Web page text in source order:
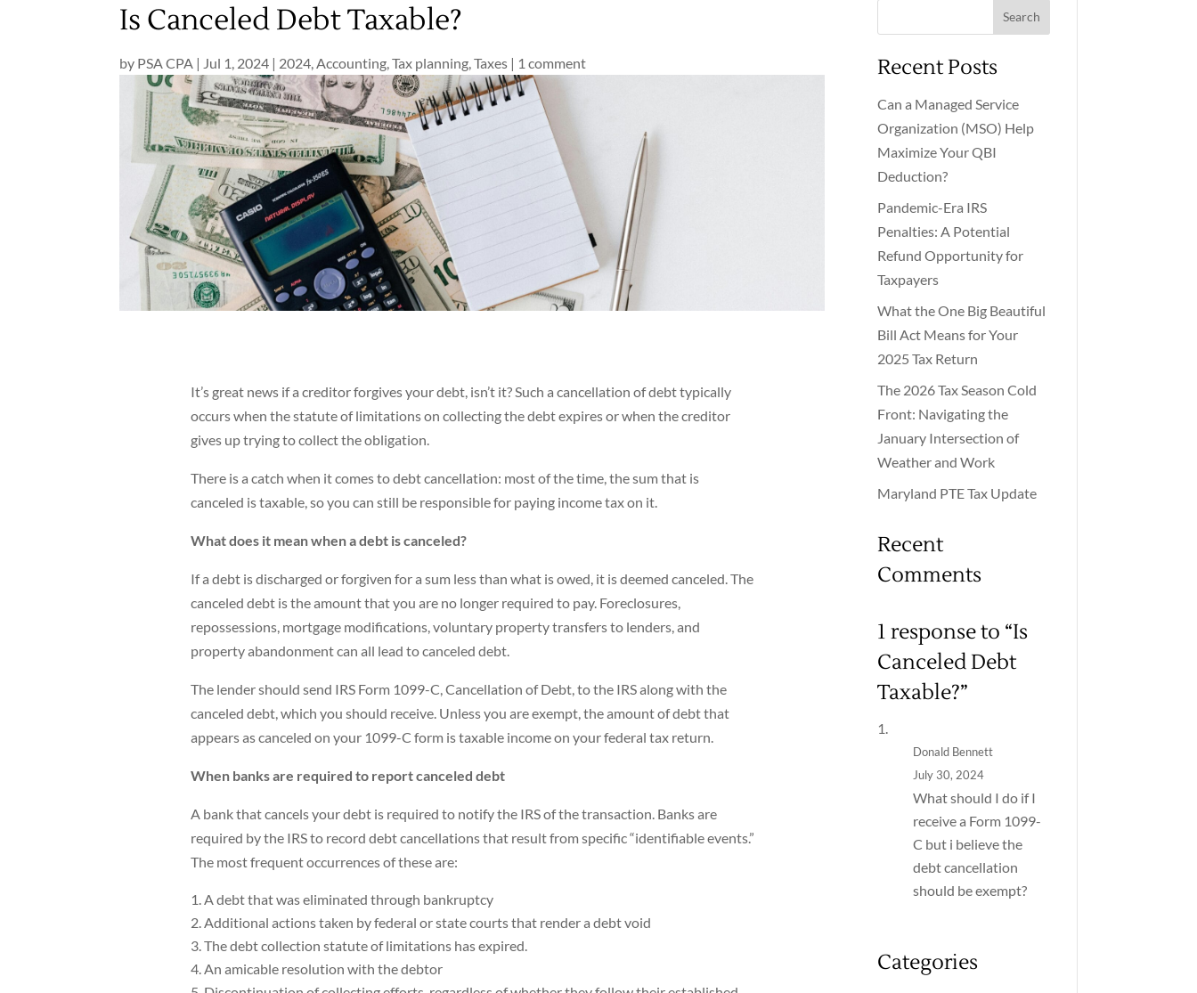
Is Canceled Debt Taxable?
by PSA CPA | Jul 1, 2024 | 2024 Accounting ,Tax planning ,Taxes | 1 comment
It’s great news if a creditor forgives your debt, isn’t it? Such a cancellation of debt typically
occurs when the statute of limitations on collecting the debt expires or when the creditor
gives up trying to collect the obligation.
There is a catch when it comes to debt cancellation: most of the time, the sum that is
canceled is taxable, so you can still be responsible for paying income tax on it.
What does it mean when a debt is canceled?
If a debt is discharged or forgiven for a sum less than what is owed, it is deemed canceled. The
canceled debt is the amount that you are no longer required to pay. Foreclosures,
repossessions, mortgage modifications, voluntary property transfers to lenders, and
property abandonment can all lead to canceled debt.
The lender should send IRS Form 1099-C, Cancellation of Debt, to the IRS along with the
canceled debt, which you should receive. Unless you are exempt, the amount of debt that
appears as canceled on your 1099-C form is taxable income on your federal tax return.
When banks are required to report canceled debt
A bank that cancels your debt is required to notify the IRS of the transaction. Banks are
required by the IRS to record debt cancellations that result from specific “identifiable events.”
The most frequent occurrences of these are:
A debt that was eliminated through bankruptcy
Additional actions taken by federal or state courts that render a debt void
The debt collection statute of limitations has expired.
An amicable resolution with the debtor
Search
Recent Posts
Can a Managed Service
Organization (MSO) Help
Maximize Your QBI
Deduction?
Pandemic-Era IRS
Penalties: A Potential
Refund Opportunity for
Taxpayers
What the One Big Beautiful
Bill Act Means for Your
2025 Tax Return
The 2026 Tax Season Cold
Front: Navigating the
January Intersection of
Weather and Work
Maryland PTE Tax Update
Recent
Comments
1 response to “Is
Canceled Debt
Taxable?”
Donald Bennett
July 30, 2024
What should I do if I
receive a Form 1099-
C but i believe the
debt cancellation
should be exempt?
Categories